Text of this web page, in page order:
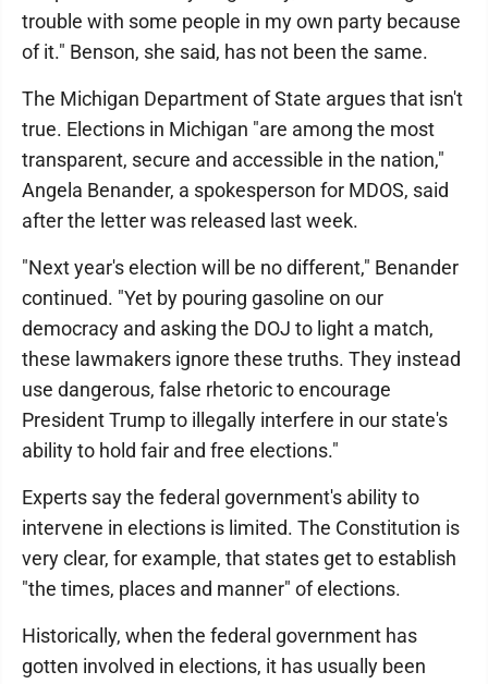
trouble with some people in my own party because
of it." Benson, she said, has not been the same.
The Michigan Department of State argues that isn't
true. Elections in Michigan "are among the most
transparent, secure and accessible in the nation,"
Angela Benander, a spokesperson for MDOS, said
after the letter was released last week.
"Next year's election will be no different," Benander
continued. "Yet by pouring gasoline on our
democracy and asking the DOJ to light a match,
these lawmakers ignore these truths. They instead
use dangerous, false rhetoric to encourage
President Trump to illegally interfere in our state's
ability to hold fair and free elections."
Experts say the federal government's ability to
intervene in elections is limited. The Constitution is
very clear, for example, that states get to establish
"the times, places and manner" of elections.
Historically, when the federal government has
gotten involved in elections, it has usually been